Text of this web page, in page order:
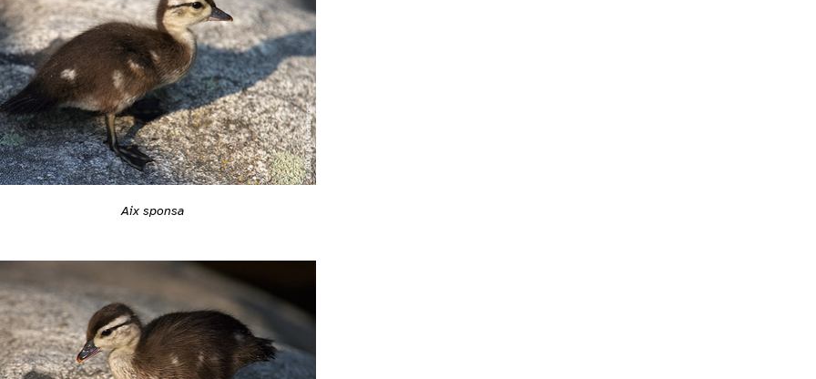
Aix sponsa